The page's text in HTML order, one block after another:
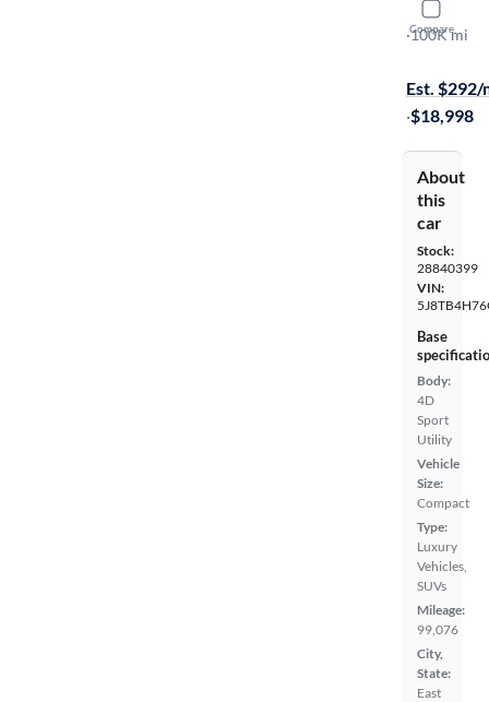
Compare
2016
AWD
·100K mi
Est. $292/
·$18,998
About
this
car
Stock:
28840399
VIN:
Base
Body:
4D
Sport
Utility
Vehicle
Size:
Compact
Type:
Luxury
Vehicles,
SUVs
Mileage:
99,076
City,
State:
East